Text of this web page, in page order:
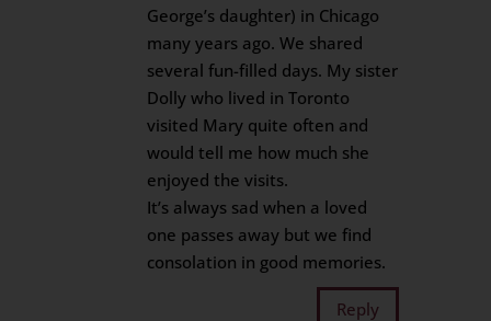
George’s daughter) in Chicago
many years ago. We shared
several fun-filled days. My sister
Dolly who lived in Toronto
visited Mary quite often and
would tell me how much she
enjoyed the visits.
It’s always sad when a loved
one passes away but we find
consolation in good memories.
Reply